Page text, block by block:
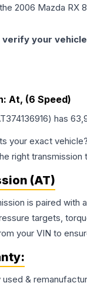
2006 Mazda RX 8
your
At, (6 Speed)
) has
your exact
right transmission
(AT)
is paired
targets,
your VIN to
&